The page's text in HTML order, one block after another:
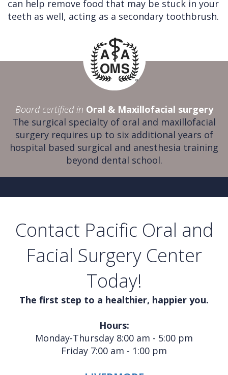
can help remove food that may be stuck in your
teeth as well, acting as a secondary toothbrush.
Board certified in Oral & Maxillofacial surgery
The surgical specialty of oral and maxillofacial
surgery requires up to six additional years of
hospital based surgical and anesthesia training
beyond dental school.
Contact Pacific Oral and
Facial Surgery Center
Today!
The first step to a healthier, happier you.
Hours:
Monday-Thursday 8:00 am - 5:00 pm
Friday 7:00 am - 1:00 pm